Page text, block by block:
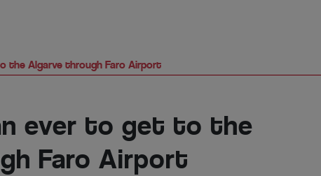
the Algarve through Faro Airport
ever to get to the
Faro Airport